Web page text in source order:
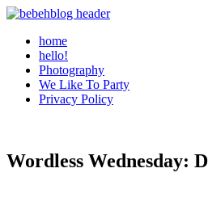
home
hello!
Photography
We Like To Party
Privacy Policy
Wordless Wednesday: